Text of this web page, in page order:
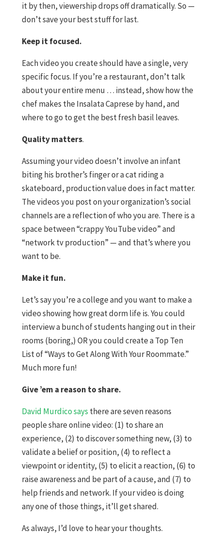
it by then, viewership drops off dramatically. So —
don’t save your best stuff for last.
Keep it focused.
Each video you create should have a single, very
specific focus. If you’re a restaurant, don’t talk
about your entire menu … instead, show how the
chef makes the Insalata Caprese by hand, and
where to go to get the best fresh basil leaves.
Quality matters.
Assuming your video doesn’t involve an infant
biting his brother’s finger or a cat riding a
skateboard, production value does in fact matter.
The videos you post on your organization’s social
channels are a reflection of who you are. There is a
space between “crappy YouTube video” and
“network tv production” — and that’s where you
want to be.
Make it fun.
Let’s say you’re a college and you want to make a
video showing how great dorm life is. You could
interview a bunch of students hanging out in their
rooms (boring,) OR you could create a Top Ten
List of “Ways to Get Along With Your Roommate.”
Much more fun!
Give ’em a reason to share.
David Murdico says there are seven reasons
people share online video: (1) to share an
experience, (2) to discover something new, (3) to
validate a belief or position, (4) to reflect a
viewpoint or identity, (5) to elicit a reaction, (6) to
raise awareness and be part of a cause, and (7) to
help friends and network. If your video is doing
any one of those things, it’ll get shared.
As always, I’d love to hear your thoughts.